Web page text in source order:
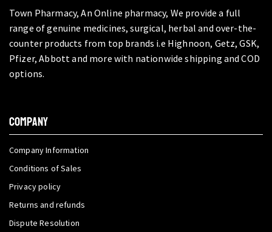
Town Pharmacy, An Online pharmacy, We provide a full
range of genuine medicines, surgical, herbal and over-the-
counter products from top brands i.e Highnoon, Getz, GSK,
Pfizer, Abbott and more with nationwide shipping and COD
options.
COMPANY
Company Information
Conditions of Sales
Privacy policy
Returns and refunds
Dispute Resolution